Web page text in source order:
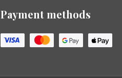
Payment methods